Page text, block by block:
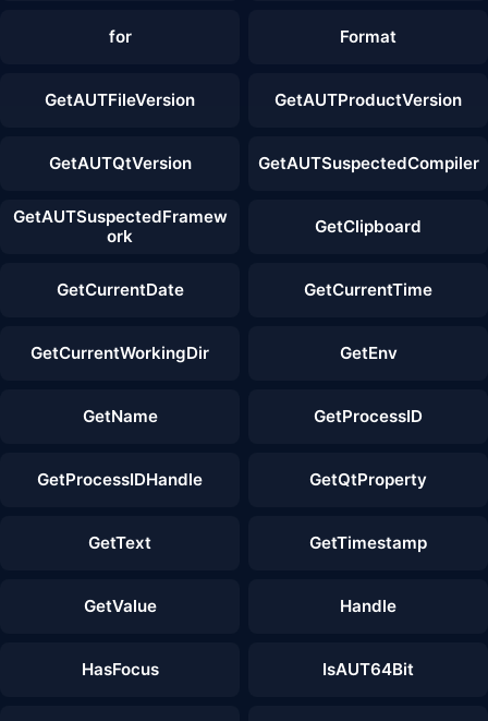
for Format
GetAUTFileVersion GetAUTProductVersion
GetAUTQtVersion GetAUTSuspectedCompiler
GetAUTSuspectedFramew
ork
GetClipboard
GetCurrentDate GetCurrentTime
GetCurrentWorkingDir GetEnv
GetName GetProcessID
GetProcessIDHandle GetQtProperty
GetText GetTimestamp
GetValue Handle
HasFocus IsAUT64Bit